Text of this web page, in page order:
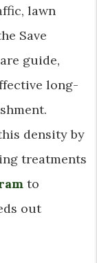
lawn
Save
guide,
long-
density by
treatments
to
out